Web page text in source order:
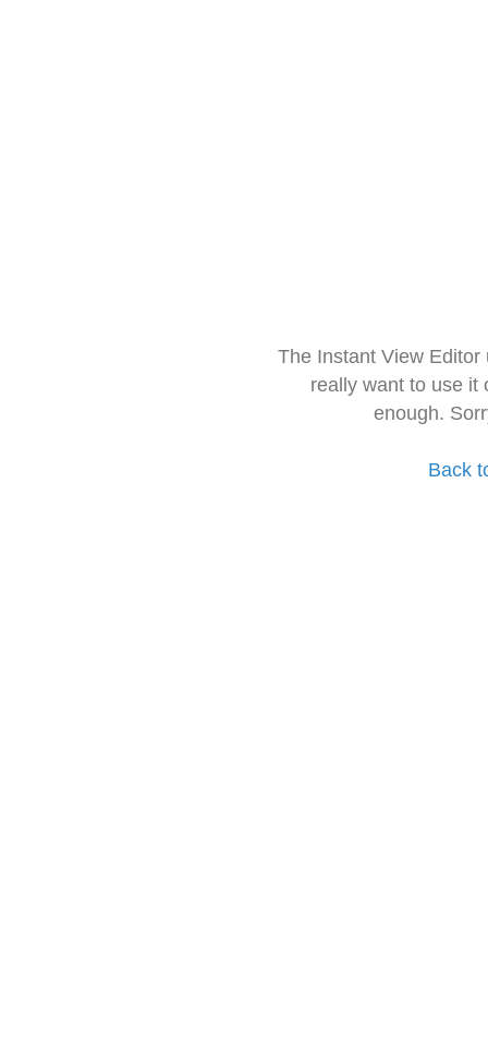
The Instant View
really want to use it
enough.
Back